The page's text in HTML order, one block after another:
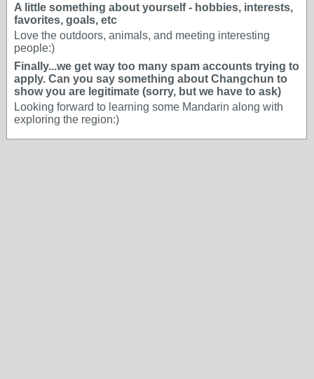
A little something about yourself - hobbies, interests,
favorites, goals, etc
Love the outdoors, animals, and meeting interesting
people:)
Finally...we get way too many spam accounts trying to
apply. Can you say something about Changchun to
show you are legitimate (sorry, but we have to ask)
Looking forward to learning some Mandarin along with
exploring the region:)